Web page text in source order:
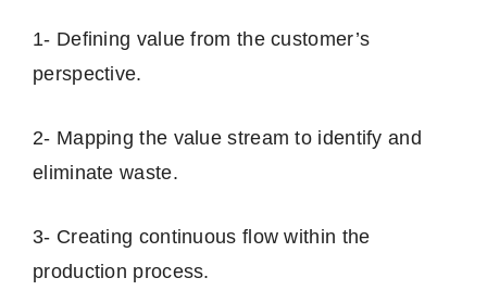
1- Defining value from the customer’s
perspective.
2- Mapping the value stream to identify and
eliminate waste.
3- Creating continuous flow within the
production process.